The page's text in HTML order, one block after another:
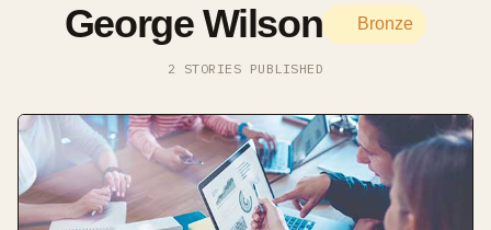
George Wilson Bronze
2 STORIES PUBLISHED